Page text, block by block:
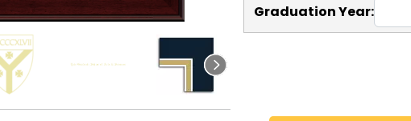
Graduation Year: